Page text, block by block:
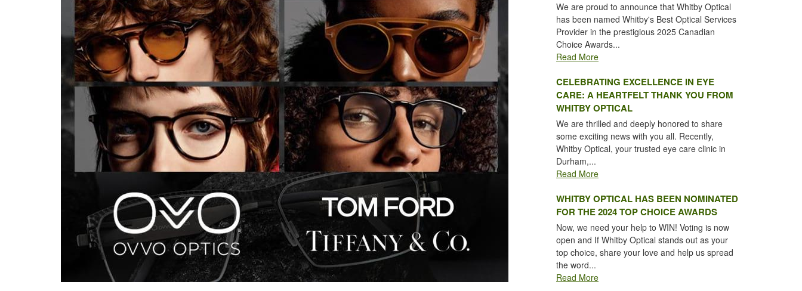
We are proud to announce that Whitby Optical
has been named Whitby's Best Optical Services
Provider in the prestigious 2025 Canadian
Choice Awards...
Read More
CELEBRATING EXCELLENCE IN EYE
CARE: A HEARTFELT THANK YOU FROM
WHITBY OPTICAL
We are thrilled and deeply honored to share
some exciting news with you all. Recently,
Whitby Optical, your trusted eye care clinic in
Durham,...
Read More
WHITBY OPTICAL HAS BEEN NOMINATED
FOR THE 2024 TOP CHOICE AWARDS
Now, we need your help to WIN! Voting is now
open and If Whitby Optical stands out as your
top choice, share your love and help us spread
the word...
Read More